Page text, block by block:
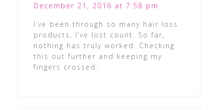
December 21, 2016 at 7:58 pm
I’ve been through so many hair loss
products, I’ve lost count. So far,
nothing has truly worked. Checking
this out further and keeping my
fingers crossed.